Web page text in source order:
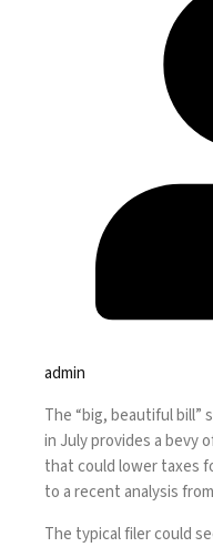
admin
The“big, beautiful bill”
in July provides a bevy
that could lower taxes
to a recent analysis
The typical filer could